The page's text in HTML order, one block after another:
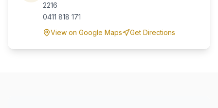
2216
0411 818 171
View on Google Maps
Get Directions